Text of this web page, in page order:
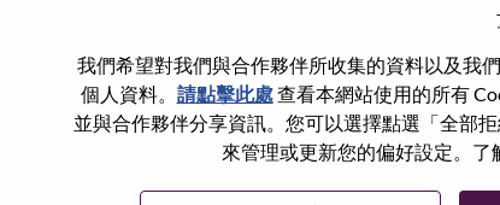
我們希望對我們與合作夥伴所收集的資料以及我
個人資料。 請點擊此處查看本網站使用的所有
並與合作夥伴分享資訊。您可以選擇點選「全部
來管理或更新您的偏好設定。
billion revenue global technology powerhouse, ranked
millions of customers every day in 180 markets.
for All, Lenovo has built on its success as the world’s
of AI-enabled, AI-ready, and AI-optimized devices (PCs,
(server, storage, edge, high performance
software, solutions, and services. Lenovo’s continued